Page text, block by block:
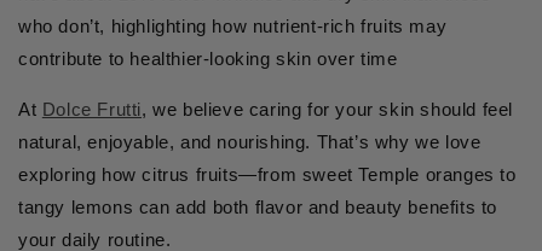
who don’t, highlighting how nutrient-rich fruits may
contribute to healthier-looking skin over time
At Dolce Frutti, we believe caring for your skin should feel
natural, enjoyable, and nourishing. That’s why we love
exploring how citrus fruits—from sweet Temple oranges to
tangy lemons can add both flavor and beauty benefits to
your daily routine.